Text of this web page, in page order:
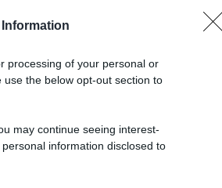
processing of your personal or
the below opt-out section to
may continue seeing interest-
information disclosed to